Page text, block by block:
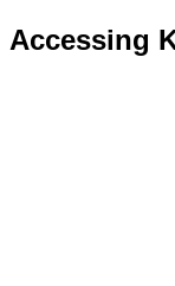
Accessing